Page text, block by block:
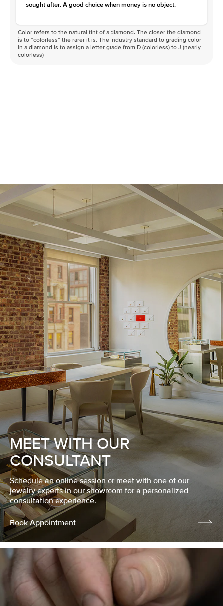
sought after. A good choice when money is no object.
Color refers to the natural tint of a diamond. The closer the diamond
is to “colorless” the rarer it is. The industry standard to grading color
in a diamond is to assign a letter grade from D (colorless) to J (nearly
colorless)
MEET WITH OUR
CONSULTANT
Schedule an online session or meet with one of our
jewelry experts in our showroom for a personalized
consultation experience.
Book Appointment